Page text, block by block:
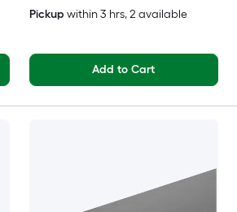
Pickup within3 hrs, 2 available
Add to Cart